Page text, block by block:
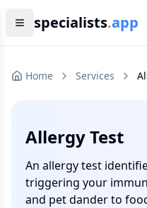
specialists.app
Home Services
Allergy Test
An allergy test
triggering your
and pet dander to